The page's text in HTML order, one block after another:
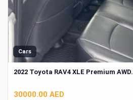
Cars
2022 Toyota RAV4 XLE Premium AWD.
30000.00 AED